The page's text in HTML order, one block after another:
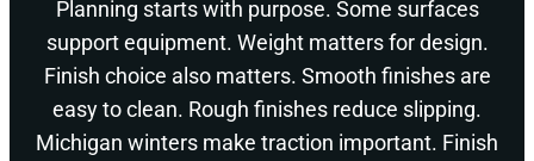
Planning starts with purpose. Some surfaces
support equipment. Weight matters for design.
Finish choice also matters. Smooth finishes are
easy to clean. Rough finishes reduce slipping.
Michigan winters make traction important. Finish